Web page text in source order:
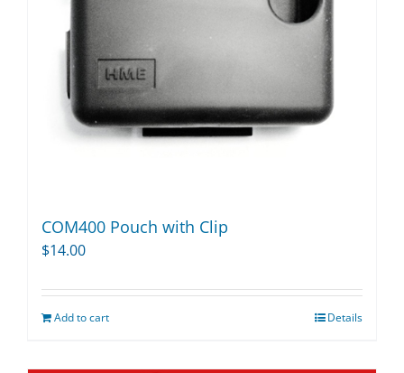
COM400 Pouch with Clip
$14.00
Add to cart Details